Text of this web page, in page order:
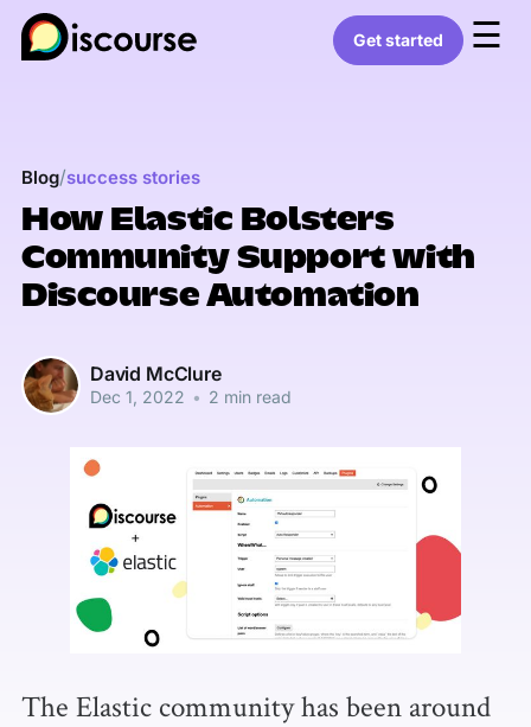
Get started ☰
Blog/success stories
How Elastic Bolsters
Community Support with
Discourse Automation
David McClure
Dec 1, 2022 • 2 min read
The Elastic community has been around